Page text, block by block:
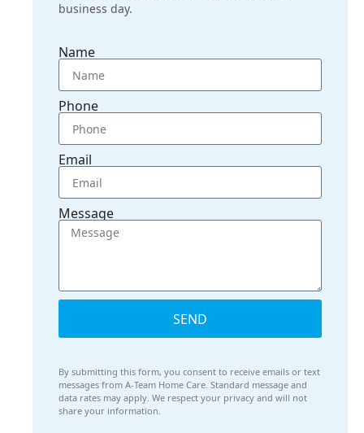
business day.
Name
Phone
Email
Message
SEND
By submitting this form, you consent to receive emails or text
messages from A-Team Home Care. Standard message and
data rates may apply. We respect your privacy and will not
share your information.